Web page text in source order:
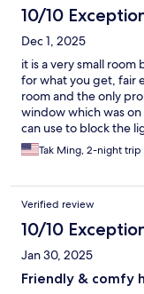
Should be about a 10
station coming in from
10/10
Dec 1, 2025
it is a very small
for what you get, fair
room and the only
window which was
can use to block the
get. If you looking for
good deal. By the
lobby and use your
is there is a small
of guys hang out
you may not feel
say it is a fine place to
Tak Ming, 2-night trip
Verified review
10/10
Jan 30, 2025
Friendly & comfy